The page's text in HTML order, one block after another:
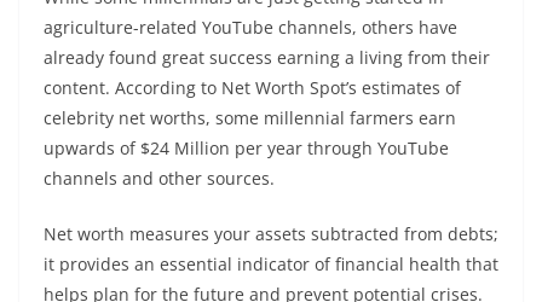
agriculture-related YouTube channels, others have
already found great success earning a living from their
content. According to Net Worth Spot’s estimates of
celebrity net worths, some millennial farmers earn
upwards of $24 Million per year through YouTube
channels and other sources.
Net worth measures your assets subtracted from debts;
it provides an essential indicator of financial health that
helps plan for the future and prevent potential crises.